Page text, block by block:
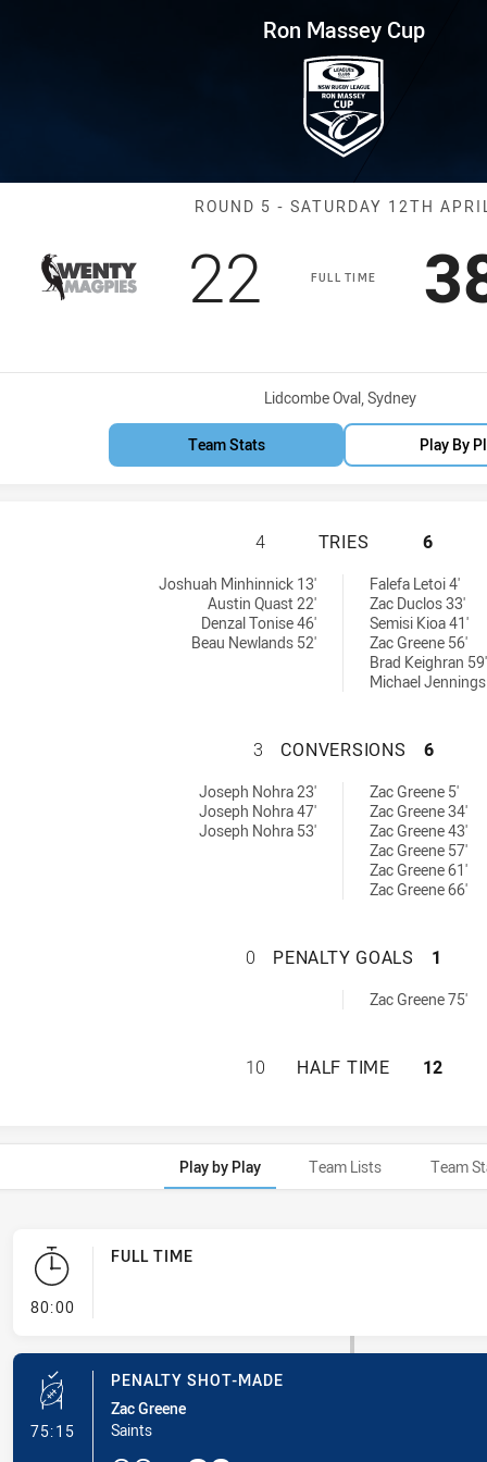
Round 5 Magpies vs Saints
Ron Massey Cup
Match:
ROUND 5 - SATURDAY 12TH
FULL TIME
Scored
22 points
Venue:
Lidcombe Oval, Sydney
Team Stats Play By
4 TRIES 6
Joshuah Minhinnick 13'
Austin Quast 22'
Denzal Tonise 46'
Beau Newlands 52'
Falefa Letoi 4'
Zac Duclos 33'
Semisi Kioa 41'
Zac Greene 56'
Brad Keighran 59'
Michael
3 CONVERSIONS 6
Joseph Nohra 23'
Joseph Nohra 47'
Joseph Nohra 53'
Zac Greene 5'
Zac Greene 34'
Zac Greene 43'
Zac Greene 57'
Zac Greene 61'
Zac Greene 66'
0 PENALTY GOALS 1
Zac Greene 75'
10 HALF TIME 12
Play by Play Team Lists Team
80:00- FULL TIME
FULL TIME
75:15- Penalty Shot-Made
PENALTY SHOT-MADE
Zac Greene
Saints